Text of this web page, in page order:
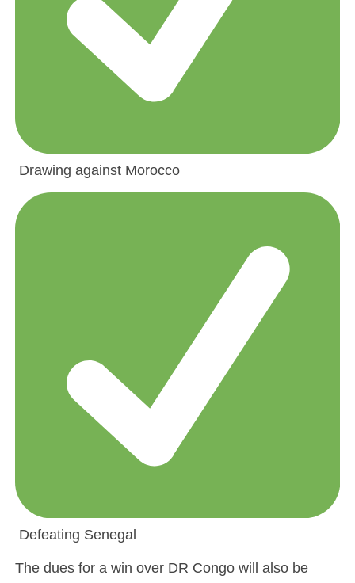
Drawing against Morocco
Defeating Senegal
The dues for a win over DR Congo will also be